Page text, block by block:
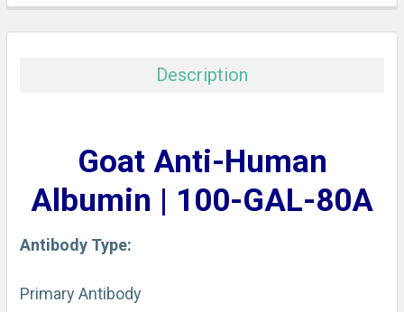
BOUGHT
TO CART
Description
Goat Anti-Human
Albumin | 100-GAL-80A
Antibody Type:
Primary Antibody